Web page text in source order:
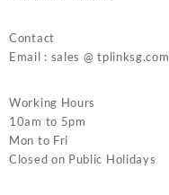
Contact
Email : sales @ tplinksg.com
Working Hours
10am to 5pm
Mon to Fri
Closed on Public Holidays